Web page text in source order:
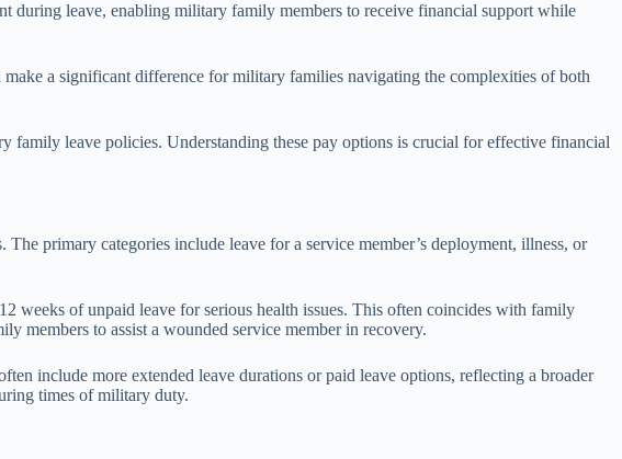
during leave, enabling military family members to receive financial support while
a significant difference for military families navigating the complexities of both
family leave policies. Understanding these pay options is crucial for effective financial
primary categories include leave for a service member’s deployment, illness, or
of unpaid leave for serious health issues. This often coincides with family
members to assist a wounded service member in recovery.
include more extended leave durations or paid leave options, reflecting a broader
times of military duty.